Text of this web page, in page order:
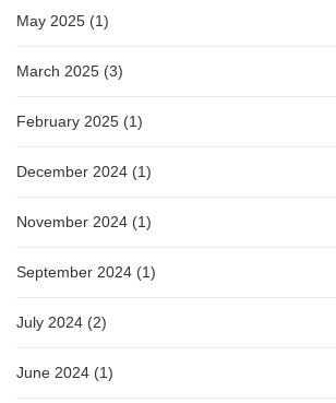
May 2025 (1)
March 2025 (3)
February 2025 (1)
December 2024 (1)
November 2024 (1)
September 2024 (1)
July 2024 (2)
June 2024 (1)